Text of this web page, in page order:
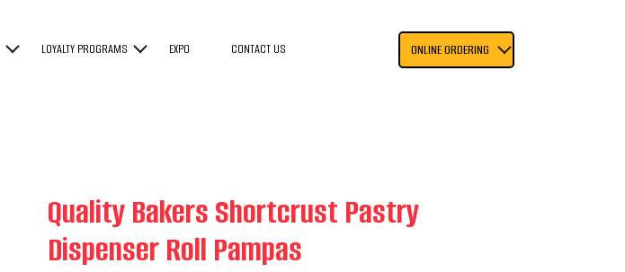
LOYALTY PROGRAMS EXPO CONTACT US ONLINE ORDERING
Quality Bakers Shortcrust Pastry
Dispenser Roll Pampas